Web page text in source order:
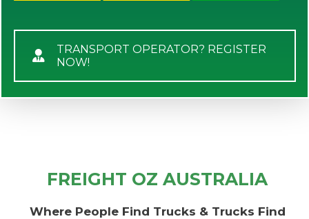
TRANSPORT OPERATOR? REGISTER
NOW!
FREIGHT OZ AUSTRALIA
Where People Find Trucks & Trucks Find